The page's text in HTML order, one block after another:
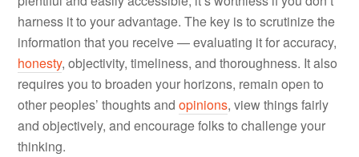
harness it to your advantage. The key is to scrutinize the
information that you receive — evaluating it for accuracy,
honesty, objectivity, timeliness, and thoroughness. It also
requires you to broaden your horizons, remain open to
other peoples’ thoughts andopinions, view things fairly
and objectively, and encourage folks to challenge your
thinking.